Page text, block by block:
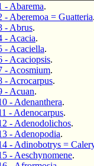
- Abarema.
- Aberemoa = Guatteria.
- Abrus.
- Acacia.
- Acaciella.
- Acaciopsis.
- Acosmium.
- Acrocarpus.
- Acuan.
- Adenanthera.
- Adenocarpus.
- Adenodolichos.
- Adenopodia.
- Adinobotrys =
- Aeschynomene.